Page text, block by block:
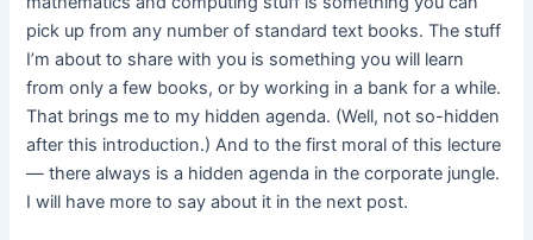
pick up from any number of standard text books. The stuff
I’m about to share with you is something you will learn
from only a few books, or by working in a bank for a while.
That brings me to my hidden agenda. (Well, not so-hidden
after this introduction.) And to the first moral of this lecture
— there always is a hidden agenda in the corporate jungle.
I will have more to say about it in the next post.